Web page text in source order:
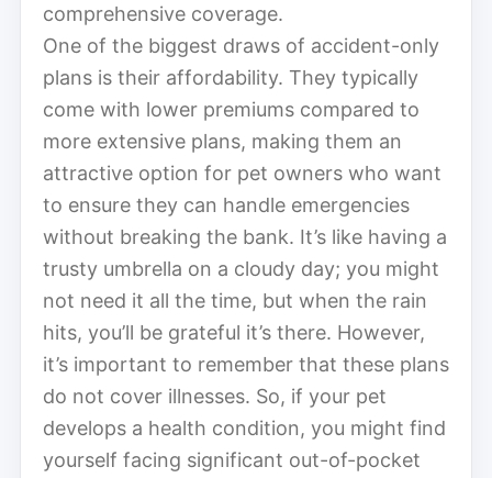
comprehensive coverage.
One of the biggest draws of accident-only
plans is their affordability. They typically
come with lower premiums compared to
more extensive plans, making them an
attractive option for pet owners who want
to ensure they can handle emergencies
without breaking the bank. It’s like having a
trusty umbrella on a cloudy day; you might
not need it all the time, but when the rain
hits, you’ll be grateful it’s there. However,
it’s important to remember that these plans
do not cover illnesses. So, if your pet
develops a health condition, you might find
yourself facing significant out-of-pocket